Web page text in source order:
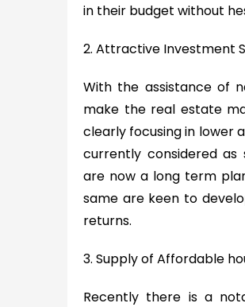
in their budget without
2. Attractive Investment
With the assistance of
make the real estate
clearly focusing in lower
currently considered
are now a long term
same are keen to
returns.
3. Supply of Affordable
Recently there is a